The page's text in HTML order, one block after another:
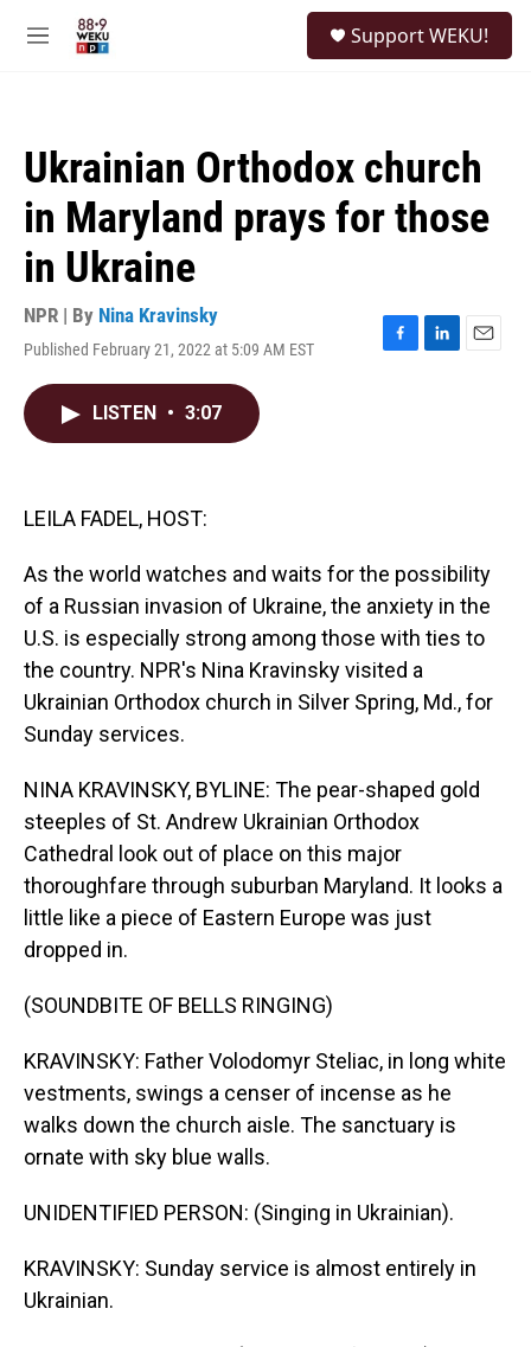
M
Support WEKU!
Ukrainian Orthodox church
in Maryland prays for those
in Ukraine
NPR | By Nina Kravinsky
Published February 21, 2022 at 5:09 AM EST
F
L
E
LISTEN • 3:07
LEILA FADEL, HOST:
As the world watches and waits for the possibility
of a Russian invasion of Ukraine, the anxiety in the
U.S. is especially strong among those with ties to
the country. NPR's Nina Kravinsky visited a
Ukrainian Orthodox church in Silver Spring, Md., for
Sunday services.
NINA KRAVINSKY, BYLINE: The pear-shaped gold
steeples of St. Andrew Ukrainian Orthodox
Cathedral look out of place on this major
thoroughfare through suburban Maryland. It looks a
little like a piece of Eastern Europe was just
dropped in.
(SOUNDBITE OF BELLS RINGING)
KRAVINSKY: Father Volodomyr Steliac, in long white
vestments, swings a censer of incense as he
walks down the church aisle. The sanctuary is
ornate with sky blue walls.
UNIDENTIFIED PERSON: (Singing in Ukrainian).
KRAVINSKY: Sunday service is almost entirely in
Ukrainian.